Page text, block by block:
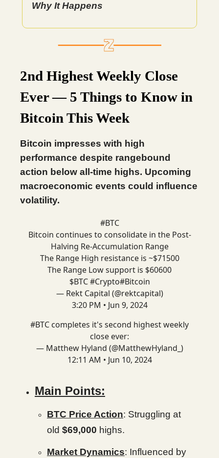
Why It Happens
2nd Highest Weekly Close
Ever — 5 Things to Know in
Bitcoin This Week
Bitcoin impresses with high
performance despite rangebound
action below all-time highs. Upcoming
macroeconomic events could influence
volatility.
#BTC
Bitcoin continues to consolidate in the Post-
Halving Re-Accumulation Range
The Range High resistance is ~$71500
The Range Low support is $60600
$BTC#Crypto#Bitcoin
— Rekt Capital (@rektcapital)
3:20 PM • Jun 9, 2024
#BTC completes it's second highest weekly
close ever:
— Matthew Hyland (@MatthewHyland_)
12:11 AM • Jun 10, 2024
Main Points:
BTC Price Action: Struggling at
old $69,000 highs.
Market Dynamics: Influenced by